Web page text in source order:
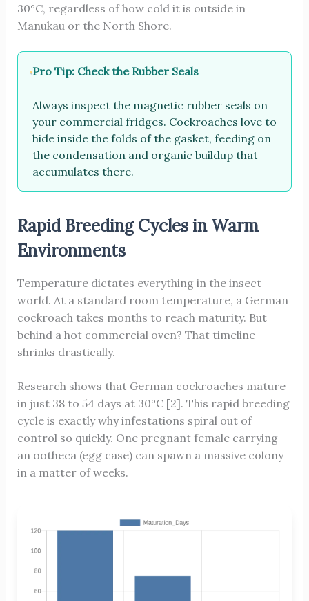
30°C, regardless of how cold it is outside in
Manukau or the North Shore.
Pro Tip: Check the Rubber Seals
Always inspect the magnetic rubber seals on
your commercial fridges. Cockroaches love to
hide inside the folds of the gasket, feeding on
the condensation and organic buildup that
accumulates there.
Rapid Breeding Cycles in Warm
Environments
Temperature dictates everything in the insect
world. At a standard room temperature, a German
cockroach takes months to reach maturity. But
behind a hot commercial oven? That timeline
shrinks drastically.
Research shows that German cockroaches mature
in just 38 to 54 days at 30°C [2]. This rapid breeding
cycle is exactly why infestations spiral out of
control so quickly. One pregnant female carrying
an ootheca (egg case) can spawn a massive colony
in a matter of weeks.